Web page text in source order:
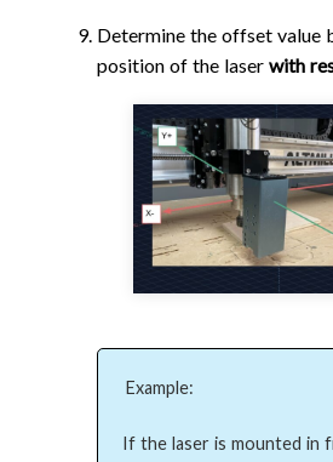
Determine the offset value
position of the laser with
Example:
If the laser is mounted in